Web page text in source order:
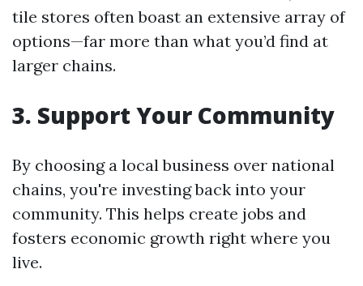
tile stores often boast an extensive array of
options—far more than what you’d find at
larger chains.
3. Support Your Community
By choosing a local business over national
chains, you're investing back into your
community. This helps create jobs and
fosters economic growth right where you
live.